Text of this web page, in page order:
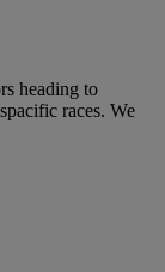
heading to
races. We